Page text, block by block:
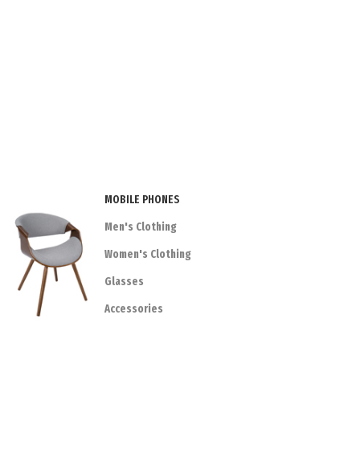
MOBILE PHONES
Men's Clothing
Women's Clothing
Glasses
Accessories